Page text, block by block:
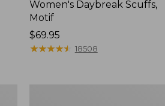
Women's Daybreak Scuffs,
Motif
Price:
$69.95
$69.95
★★★★★
★★★★★ 18508